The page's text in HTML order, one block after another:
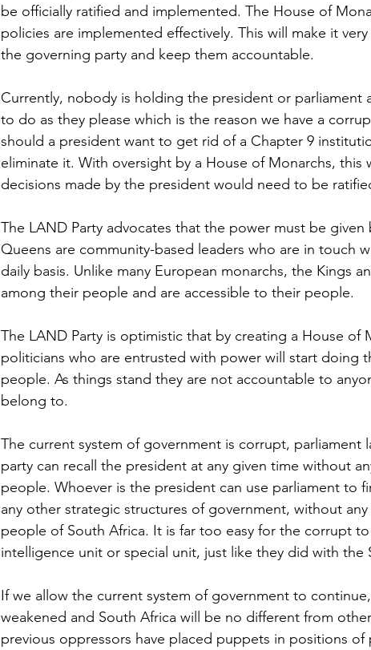
be officially ratified and implemented. The House of
policies are implemented effectively. This will make it
the governing party and keep them accountable.
Currently, nobody is holding the president or parliament
to do as they please which is the reason we have a
should a president want to get rid of a Chapter 9
eliminate it. With oversight by a House of Monarchs, this
decisions made by the president would need to be
The LAND Party advocates that the power must be
Queens are community-based leaders who are in touch
daily basis. Unlike many European monarchs, the Kings
among their people and are accessible to their people.
The LAND Party is optimistic that by creating a House of
politicians who are entrusted with power will start doing
people. As things stand they are not accountable to
belong to.
The current system of government is corrupt, parliament
party can recall the president at any given time without
people. Whoever is the president can use parliament to
any other strategic structures of government, without
people of South Africa. It is far too easy for the corrupt
intelligence unit or special unit, just like they did with the
If we allow the current system of government to
weakened and South Africa will be no different from
previous oppressors have placed puppets in positions